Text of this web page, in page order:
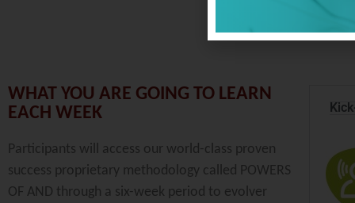
WHAT YOU ARE GOING TO LEARN
EACH WEEK
Participants will access our world-class proven
success proprietary methodology called POWERS
OF AND through a six-week period to evolver